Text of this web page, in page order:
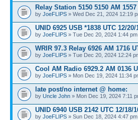
Relay Station 5150 5150 AM
by JoeFLIPS » Wed Dec 21, 2024 12:19
UNID 6925 USB *1838 UTC 12/20/
by JoeFLIPS » Tue Dec 20, 2024 1:44 pm
WRIR 97.3 Relay 6926 AM 1716
by JoeFLIPS » Tue Dec 20, 2024 12:24
Cool AM Radio 6929.2 AM 0136
by JoeFLIPS » Mon Dec 19, 2024 11:34
late post/no internet @ home:
by Uncle John » Mon Dec 19, 2024 7:11
UNID 6940 USB 2142 UTC 12/18/
by JoeFLIPS » Sun Dec 18, 2024 4:47 pm